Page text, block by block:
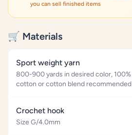
you can sell finished items
🛒 Materials
Sport weight yarn
800-900 yards in desired color, 100%
cotton or cotton blend recommended
Crochet hook
Size G/4.0mm